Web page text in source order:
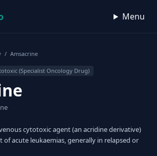
Menu
/ Amsacrine
(Specialist Oncology Drug)
cytotoxic agent (an acridine derivative)
acute leukaemias, generally in relapsed or